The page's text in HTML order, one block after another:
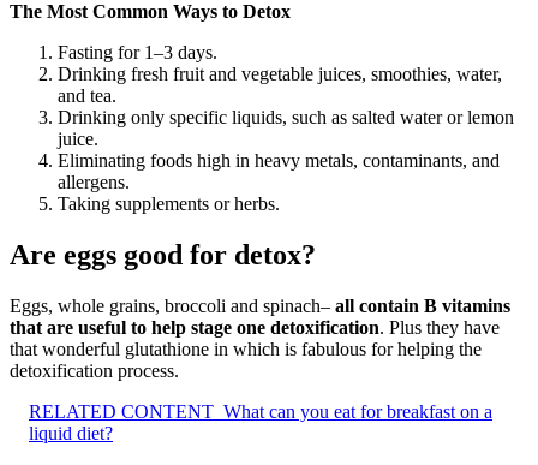
The Most Common Ways to Detox
Fasting for 1–3 days.
Drinking fresh fruit and vegetable juices, smoothies, water,
and tea.
Drinking only specific liquids, such as salted water or lemon
juice.
Eliminating foods high in heavy metals, contaminants, and
allergens.
Taking supplements or herbs.
Are eggs good for detox?
Eggs, whole grains, broccoli and spinach– all contain B vitamins
that are useful to help stage one detoxification. Plus they have
that wonderful glutathione in which is fabulous for helping the
detoxification process.
RELATED CONTENT What can you eat for breakfast on a
liquid diet?